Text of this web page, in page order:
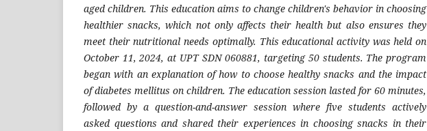
aged children. This education aims to change children's behavior in choosing
healthier snacks, which not only affects their health but also ensures they
meet their nutritional needs optimally. This educational activity was held on
October 11, 2024, at UPT SDN 060881, targeting 50 students. The program
began with an explanation of how to choose healthy snacks and the impact
of diabetes mellitus on children. The education session lasted for 60 minutes,
followed by a question-and-answer session where five students actively
asked questions and shared their experiences in choosing snacks in their